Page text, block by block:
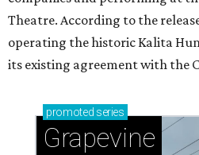
Theatre. According to the
operating the historic Kalita
its existing agreement with the
promoted series
Grapevine